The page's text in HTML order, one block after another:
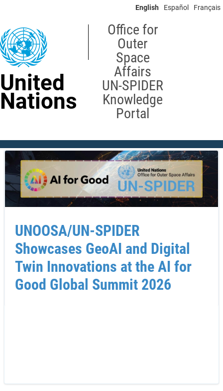
content
English Español Français
United
Nations
Office for
Outer
Space
Affairs
UN-SPIDER
Knowledge
Portal
UNOOSA/UN-SPIDER
Showcases GeoAI and Digital
Twin Innovations at the AI for
Good Global Summit 2026